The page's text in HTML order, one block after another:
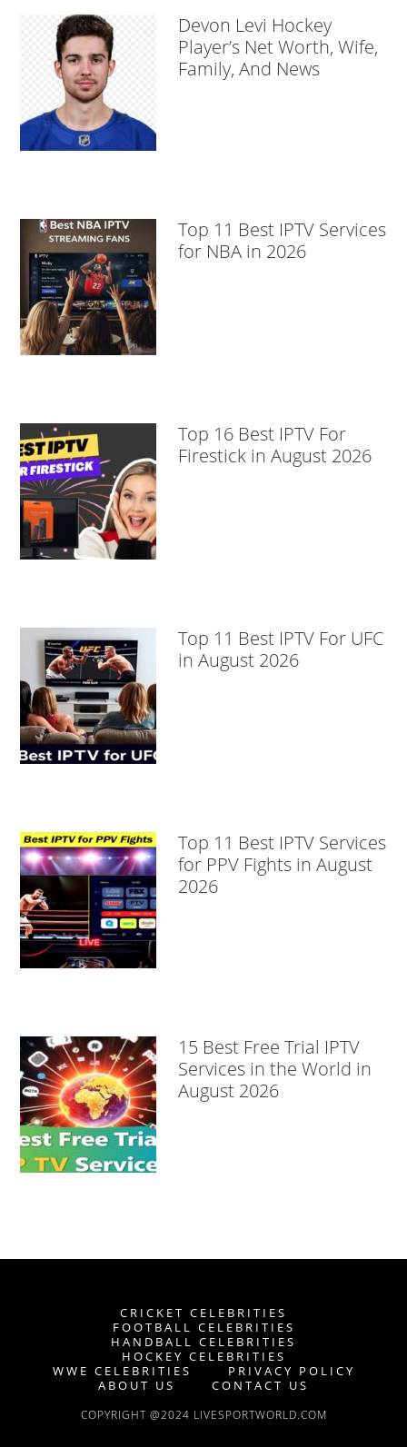
Devon Levi Hockey
Player’s Net Worth, Wife,
Family, And News
Top 11 Best IPTV Services
for NBA in 2026
Top 16 Best IPTV For
Firestick in August 2026
Top 11 Best IPTV For UFC
in August 2026
Top 11 Best IPTV Services
for PPV Fights in August
2026
15 Best Free Trial IPTV
Services in the World in
August 2026
CRICKET CELEBRITIES
FOOTBALL CELEBRITIES
HANDBALL CELEBRITIES
HOCKEY CELEBRITIES
WWE CELEBRITIES
PRIVACY POLICY
ABOUT US
CONTACT US
COPYRIGHT @2024 LIVESPORTWORLD.COM